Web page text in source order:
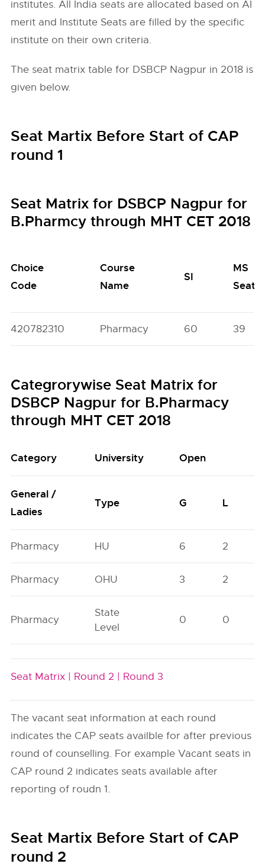
institutes. All India seats are allocated based on AI
merit and Institute Seats are filled by the specific
institute on their own criteria.
The seat matrix table for DSBCP Nagpur in 2018 is
given below.
Seat Martix Before Start of CAP
round 1
Seat Matrix for DSBCP Nagpur for
B.Pharmcy through MHT CET 2018
Choice
Code
Course
Name
SI
MS
Seats
420782310 Pharmacy 60 39
Categrorywise Seat Matrix for
DSBCP Nagpur for B.Pharmacy
through MHT CET 2018
Category University Open
General /
Ladies
Type G L
Pharmacy HU 6 2
Pharmacy OHU 3 2
Pharmacy
State
Level
0 0
Seat Matrix | Round 2 | Round 3
The vacant seat information at each round
indicates the CAP seats availble for after previous
round of counselling. For example Vacant seats in
CAP round 2 indicates seats available after
reporting of roudn 1.
Seat Martix Before Start of CAP
round 2